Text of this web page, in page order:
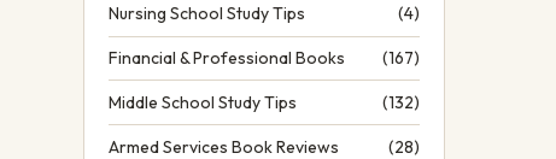
Nursing School Study Tips (4)
Financial & Professional Books (167)
Middle School Study Tips (132)
Armed Services Book Reviews (28)